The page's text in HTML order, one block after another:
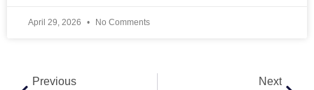
April 29, 2026 No Comments
Previous Next